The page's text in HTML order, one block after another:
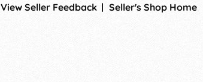
View Seller Feedback Seller's Shop Home